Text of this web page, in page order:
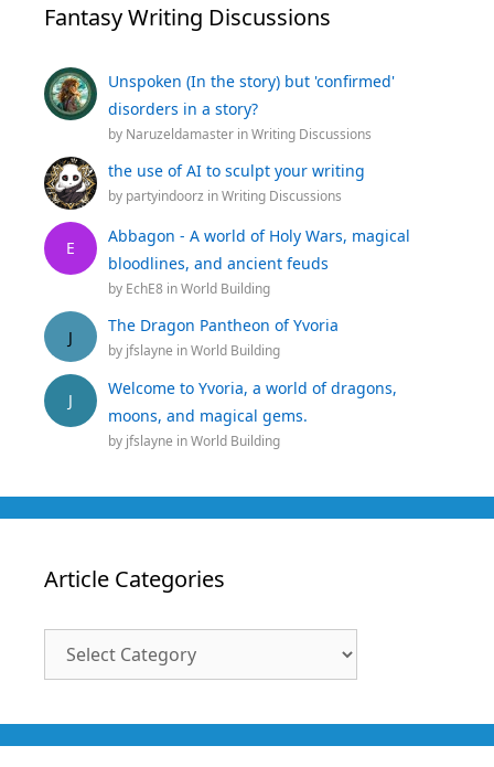
Fantasy Writing Discussions
Unspoken (In the story) but 'confirmed'
disorders in a story?
by Naruzeldamaster inWriting Discussions
the use of AI to sculpt your writing
by partyindoorz inWriting Discussions
E
Abbagon - A world of Holy Wars, magical
bloodlines, and ancient feuds
by EchE8 inWorld Building
J
The Dragon Pantheon of Yvoria
by jfslayne inWorld Building
J
Welcome to Yvoria, a world of dragons,
moons, and magical gems.
by jfslayne inWorld Building
Article Categories